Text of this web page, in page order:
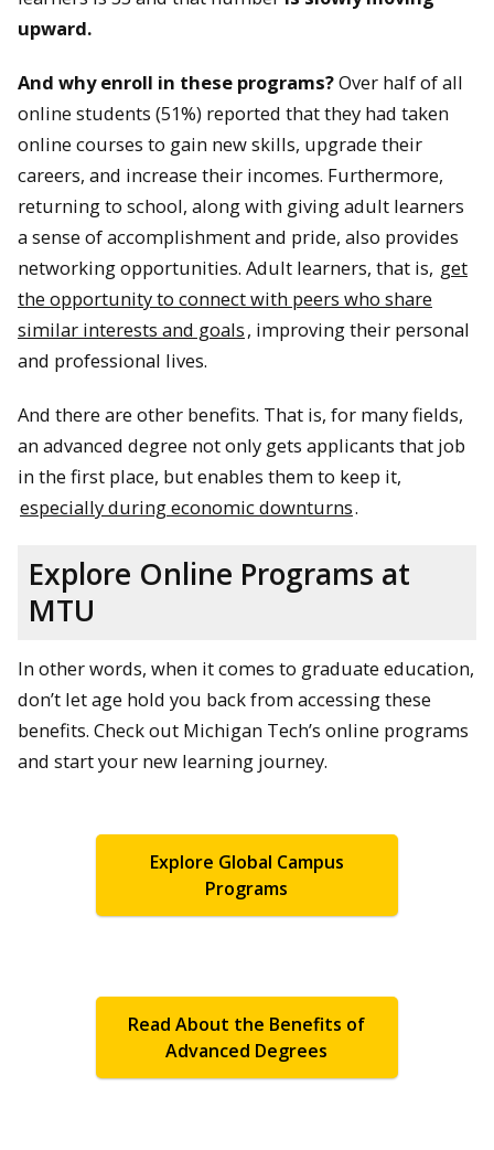
upward.
And why enroll in these programs?Over half of all
online students (51%) reported that they had taken
online courses to gain new skills, upgrade their
careers, and increase their incomes. Furthermore,
returning to school, along with giving adult learners
a sense of accomplishment and pride, also provides
networking opportunities. Adult learners, that is, get
the opportunity to connect with peers who share
similar interests and goals, improving their personal
and professional lives.
And there are other benefits. That is, for many fields,
an advanced degree not only gets applicants that job
in the first place, but enables them to keep it,
especially during economic downturns.
Explore Online Programs at
MTU
In other words, when it comes to graduate education,
don’t let age hold you back from accessing these
benefits. Check out Michigan Tech’s online programs
and start your new learning journey.
Explore Global Campus
Programs
Read About the Benefits of
Advanced Degrees